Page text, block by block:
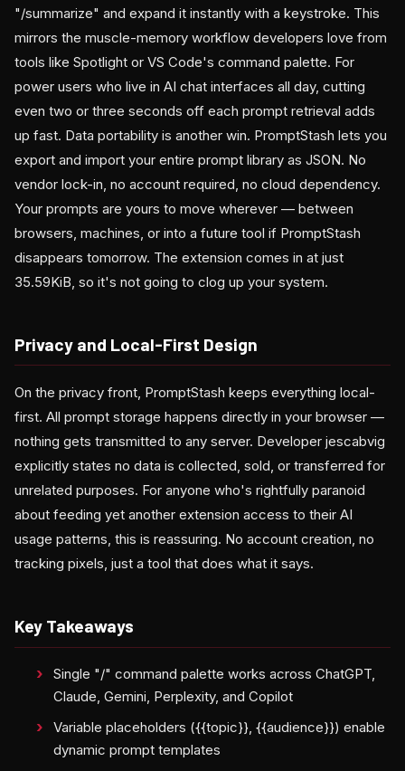
"/summarize" and expand it instantly with a keystroke. This
mirrors the muscle-memory workflow developers love from
tools like Spotlight or VS Code's command palette. For
power users who live in AI chat interfaces all day, cutting
even two or three seconds off each prompt retrieval adds
up fast. Data portability is another win. PromptStash lets you
export and import your entire prompt library as JSON. No
vendor lock-in, no account required, no cloud dependency.
Your prompts are yours to move wherever — between
browsers, machines, or into a future tool if PromptStash
disappears tomorrow. The extension comes in at just
35.59KiB, so it's not going to clog up your system.
Privacy and Local-First Design
On the privacy front, PromptStash keeps everything local-
first. All prompt storage happens directly in your browser —
nothing gets transmitted to any server. Developer jescabvig
explicitly states no data is collected, sold, or transferred for
unrelated purposes. For anyone who's rightfully paranoid
about feeding yet another extension access to their AI
usage patterns, this is reassuring. No account creation, no
tracking pixels, just a tool that does what it says.
Key Takeaways
Single "/" command palette works across ChatGPT,
Claude, Gemini, Perplexity, and Copilot
Variable placeholders ({{topic}}, {{audience}}) enable
dynamic prompt templates